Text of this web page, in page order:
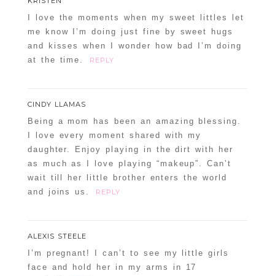
I love the moments when my sweet littles let
me know I’m doing just fine by sweet hugs
and kisses when I wonder how bad I’m doing
at the time.
REPLY
CINDY LLAMAS
Being a mom has been an amazing blessing.
I love every moment shared with my
daughter. Enjoy playing in the dirt with her
as much as I love playing “makeup”. Can’t
wait till her little brother enters the world
and joins us.
REPLY
ALEXIS STEELE
I’m pregnant! I can’t to see my little girls
face and hold her in my arms in 17